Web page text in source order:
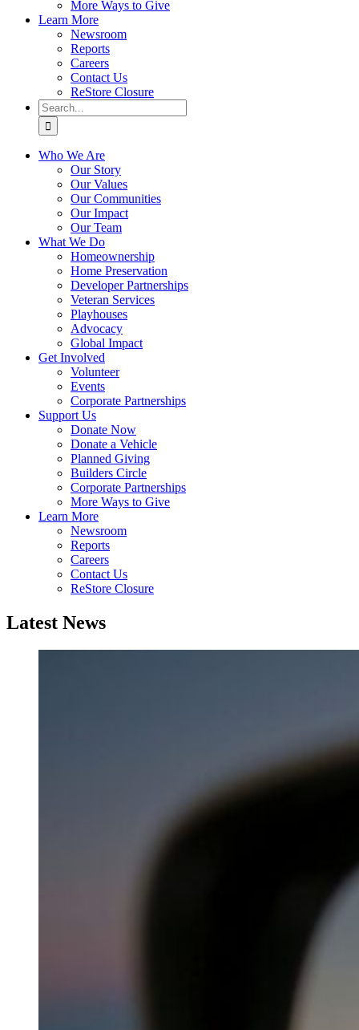
More Ways to Give
Learn More
Newsroom
Reports
Careers
Contact Us
ReStore Closure
Search
for:
Who We Are
Our Story
Our Values
Our Communities
Our Impact
Our Team
What We Do
Homeownership
Home Preservation
Developer Partnerships
Veteran Services
Playhouses
Advocacy
Global Impact
Get Involved
Volunteer
Events
Corporate Partnerships
Support Us
Donate Now
Donate a Vehicle
Planned Giving
Builders Circle
Corporate Partnerships
More Ways to Give
Learn More
Newsroom
Reports
Careers
Contact Us
ReStore Closure
Latest News